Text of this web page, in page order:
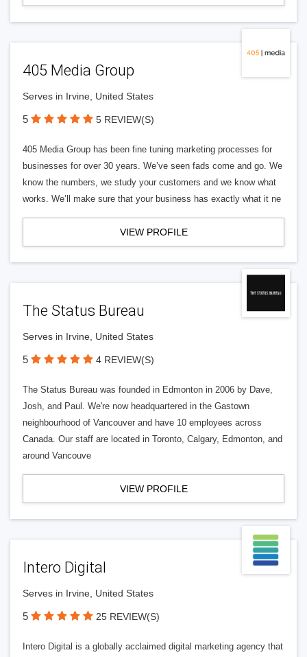
405 Media Group
Serves in Irvine, United States
5 5 REVIEW(S)
405 Media Group has been fine tuning marketing processes for
businesses for over 30 years. We’ve seen fads come and go. We
know the numbers, we study your customers and we know what
works. We’ll make sure that your business has exactly what it ne
VIEW PROFILE
The Status Bureau
Serves in Irvine, United States
5 4 REVIEW(S)
The Status Bureau was founded in Edmonton in 2006 by Dave,
Josh, and Paul. We're now headquartered in the Gastown
neighbourhood of Vancouver and have 10 employees across
Canada. Our staff are located in Toronto, Calgary, Edmonton, and
around Vancouve
VIEW PROFILE
Intero Digital
Serves in Irvine, United States
5 25 REVIEW(S)
Intero Digital is a globally acclaimed digital marketing agency that